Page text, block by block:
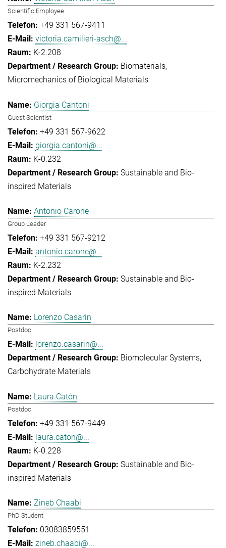
Scientific Employee
+49 331 567-9411
victoria.camilieri-asch@...
K-2.208
Biomaterials
Micromechanics of Biological Materials
Giorgia Cantoni
Guest Scientist
+49 331 567-9622
giorgia.cantoni@...
K-0.232
Sustainable and Bio-
inspired Materials
Antonio Carone
Group Leader
+49 331 567-9212
antonio.carone@...
K-2.232
Sustainable and Bio-
inspired Materials
Lorenzo Casarin
Postdoc
lorenzo.casarin@...
Biomolecular Systems
Carbohydrate Materials
Laura Catón
Postdoc
+49 331 567-9449
laura.caton@...
K-0.228
Sustainable and Bio-
inspired Materials
Zineb Chaabi
PhD Student
03083859551
zineb.chaabi@...